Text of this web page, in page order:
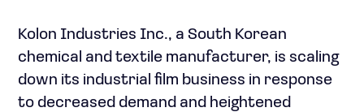
Kolon Industries Inc., a South Korean
chemical and textile manufacturer, is scaling
down its industrial film business in response
to decreased demand and heightened